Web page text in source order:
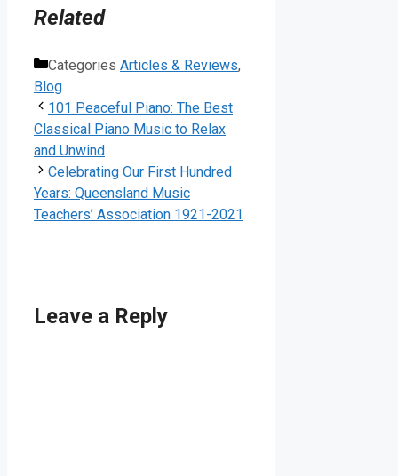
Related
Categories Articles & Reviews,
Blog
101 Peaceful Piano: The Best
Classical Piano Music to Relax
and Unwind
Celebrating Our First Hundred
Years: Queensland Music
Teachers’ Association 1921-2021
Leave a Reply